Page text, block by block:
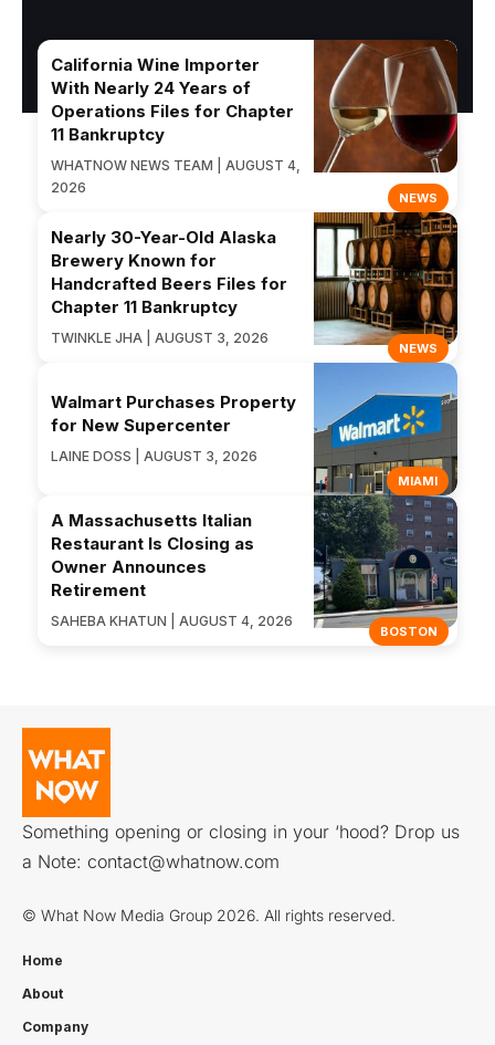
NEWS
California Wine Importer
With Nearly 24 Years of
Operations Files for Chapter
11 Bankruptcy
WHATNOW NEWS TEAM | AUGUST 4,
2026
NEWS
Nearly 30-Year-Old Alaska
Brewery Known for
Handcrafted Beers Files for
Chapter 11 Bankruptcy
TWINKLE JHA | AUGUST 3, 2026
MIAMI
Walmart Purchases Property
for New Supercenter
LAINE DOSS | AUGUST 3, 2026
BOSTON
A Massachusetts Italian
Restaurant Is Closing as
Owner Announces
Retirement
SAHEBA KHATUN | AUGUST 4, 2026
Something opening or closing in your ‘hood? Drop us
a Note: contact@whatnow.com
© What Now Media Group 2026. All rights reserved.
Home
About
Company